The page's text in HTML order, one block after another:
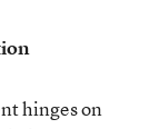
hinges on